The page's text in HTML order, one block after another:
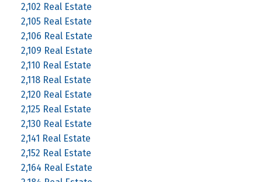
2,102 Real Estate
2,105 Real Estate
2,106 Real Estate
2,109 Real Estate
2,110 Real Estate
2,118 Real Estate
2,120 Real Estate
2,125 Real Estate
2,130 Real Estate
2,141 Real Estate
2,152 Real Estate
2,164 Real Estate